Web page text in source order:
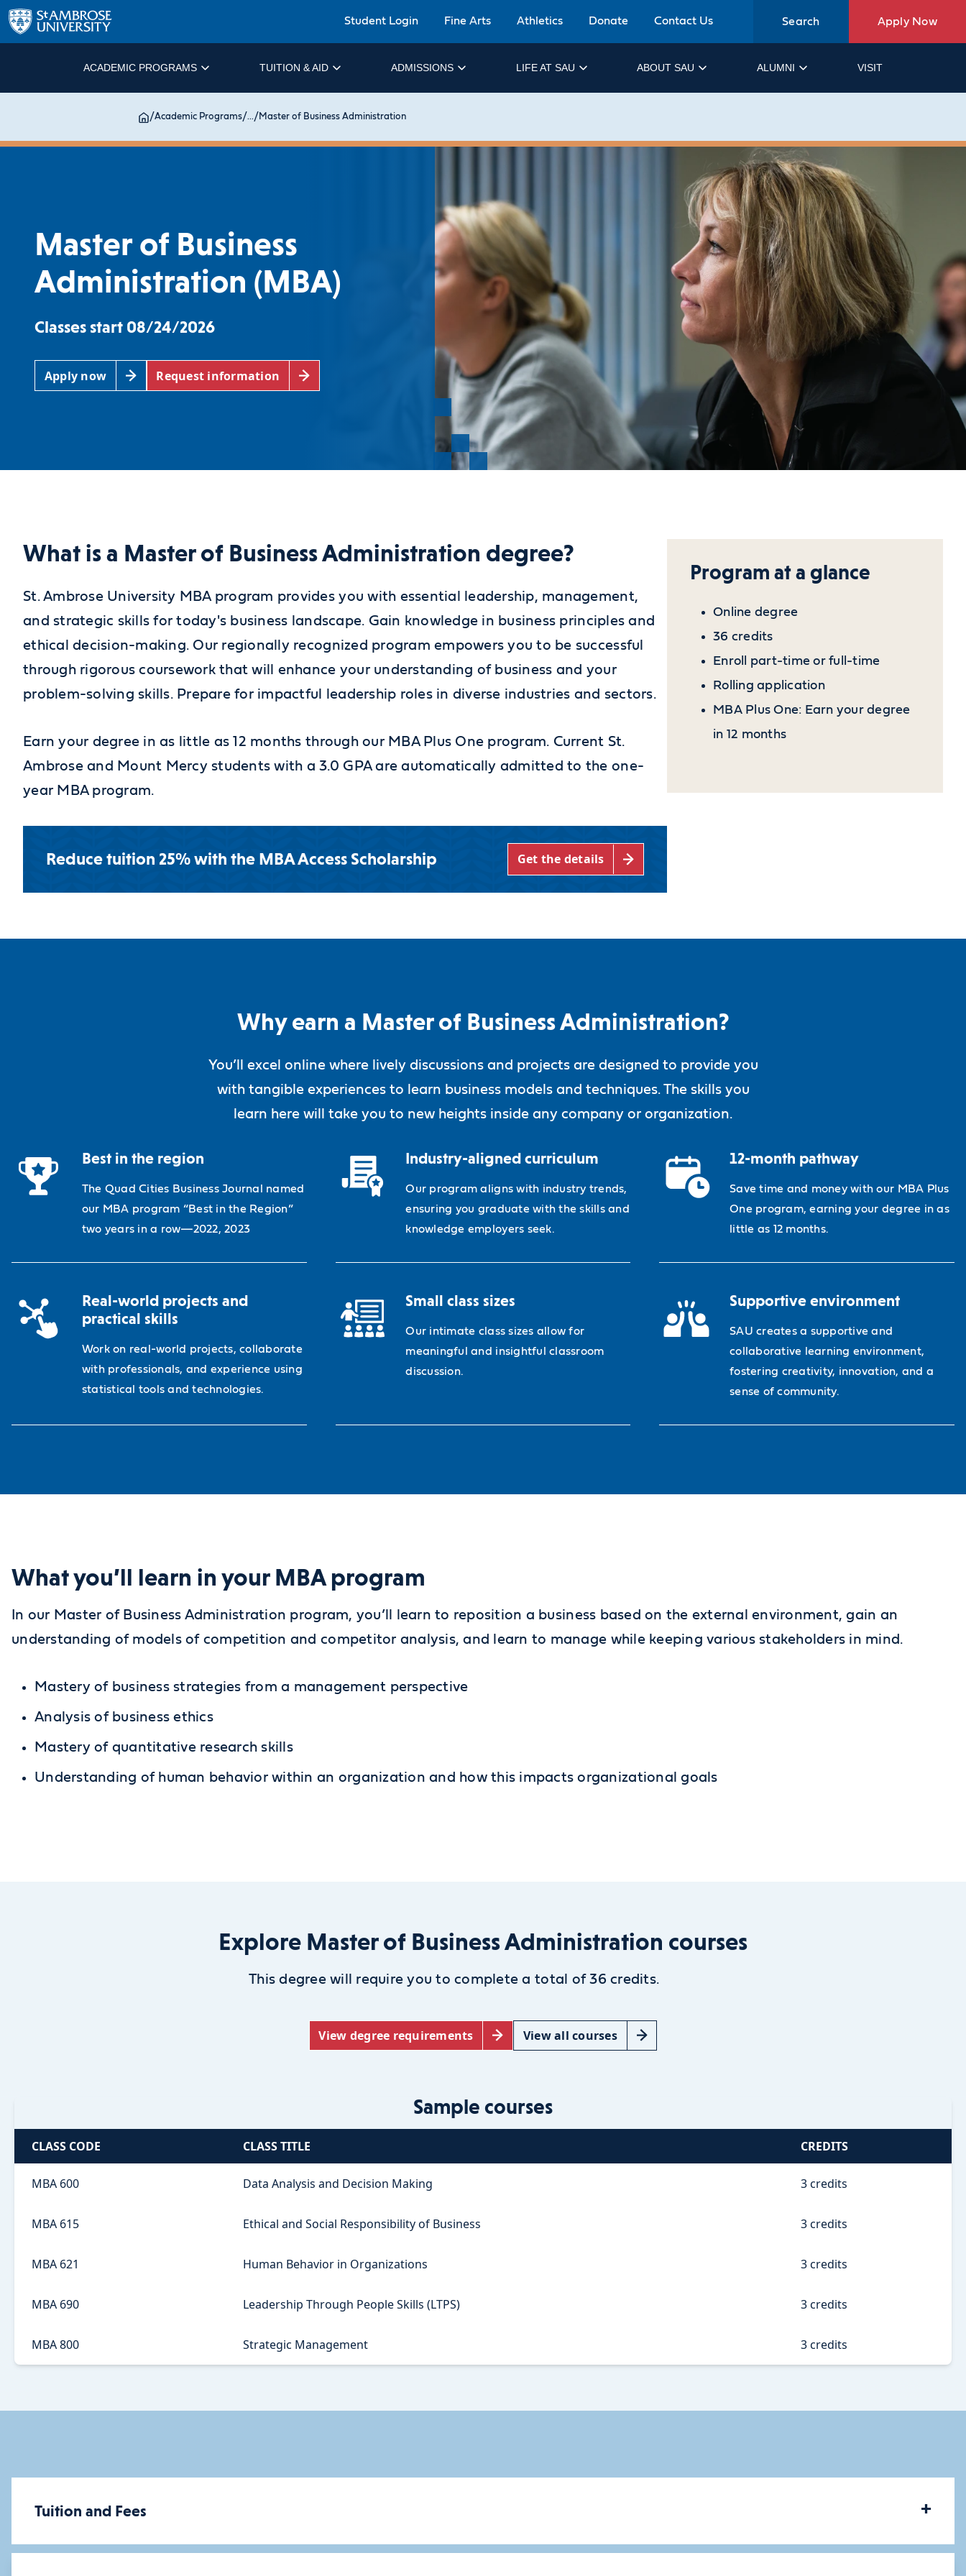
Student Login Fine Arts Athletics Donate Contact Us Search Apply Now
ACADEMIC PROGRAMS TUITION & AID ADMISSIONS LIFE AT SAU ABOUT SAU ALUMNI VISIT
/Academic Programs/.../ Master of Business Administration
Master of Business
Administration (MBA)
Classes start 08/24/2026
Apply now Request information
What is a Master of Business Administration degree?
St. Ambrose University MBA program provides you with essential leadership, management,
and strategic skills for today's business landscape. Gain knowledge in business principles and
ethical decision-making. Our regionally recognized program empowers you to be successful
through rigorous coursework that will enhance your understanding of business and your
problem-solving skills. Prepare for impactful leadership roles in diverse industries and sectors.
Earn your degree in as little as 12 months through our MBA Plus One program. Current St.
Ambrose and Mount Mercy students with a 3.0 GPA are automatically admitted to the one-
year MBA program.
Reduce tuition 25% with the MBA Access Scholarship Get the details
Program at a glance
Online degree
36 credits
Enroll part-time or full-time
Rolling application
MBA Plus One: Earn your degree
in 12 months
Why earn a Master of Business Administration?
You’ll excel online where lively discussions and projects are designed to provide you
with tangible experiences to learn business models and techniques. The skills you
learn here will take you to new heights inside any company or organization.
Best in the region
The Quad Cities Business Journal named
our MBA program “Best in the Region”
two years in a row—2022, 2023
Industry-aligned curriculum
Our program aligns with industry trends,
ensuring you graduate with the skills and
knowledge employers seek.
12-month pathway
Save time and money with our MBA Plus
One program, earning your degree in as
little as 12 months.
Real-world projects and
practical skills
Work on real-world projects, collaborate
with professionals, and experience using
statistical tools and technologies.
Small class sizes
Our intimate class sizes allow for
meaningful and insightful classroom
discussion.
Supportive environment
SAU creates a supportive and
collaborative learning environment,
fostering creativity, innovation, and a
sense of community.
What you’ll learn in your MBA program
In our Master of Business Administration program, you’ll learn to reposition a business based on the external environment, gain an
understanding of models of competition and competitor analysis, and learn to manage while keeping various stakeholders in mind.
Mastery of business strategies from a management perspective
Analysis of business ethics
Mastery of quantitative research skills
Understanding of human behavior within an organization and how this impacts organizational goals
Explore Master of Business Administration courses
This degree will require you to complete a total of 36 credits.
View degree requirements View all courses
Sample courses
CLASS CODE CLASS TITLE CREDITS
MBA 600 Data Analysis and Decision Making 3 credits
MBA 615 Ethical and Social Responsibility of Business 3 credits
MBA 621 Human Behavior in Organizations 3 credits
MBA 690 Leadership Through People Skills (LTPS) 3 credits
MBA 800 Strategic Management 3 credits
Tuition and Fees +